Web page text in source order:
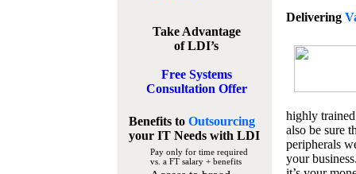
Take Advantage
of LDI’s
Free Systems
Consultation Offer
Benefits to Outsourcing
your IT Needswith LDI
Pay only for time required
vs. a FT salary + benefits
Delivering
highly
also be sure
peripherals
your